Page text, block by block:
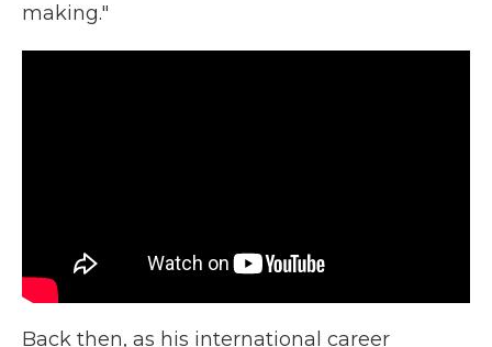
making."
Back then, as his international career